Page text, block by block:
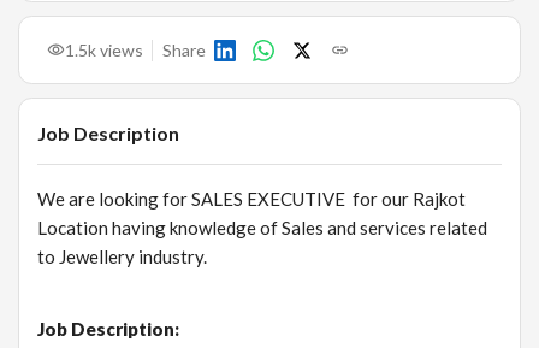
1.5kviews Share
Job Description
We are looking for SALES EXECUTIVE for our Rajkot
Location having knowledge of Sales and services related
to Jewellery industry.
Job Description: